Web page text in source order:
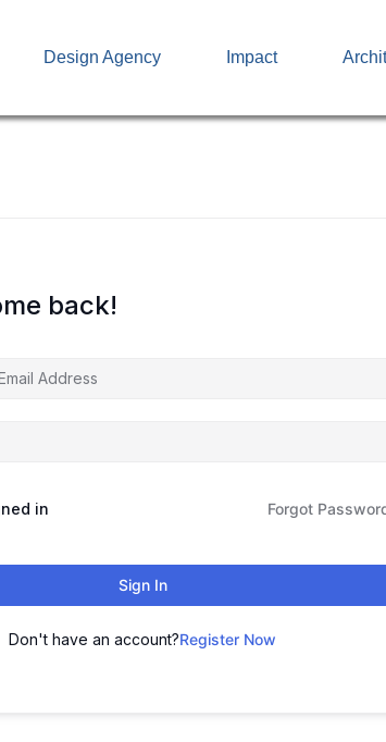
Design Agency Impact
back!
in Forgot
Sign In
Don't have an account?Register Now